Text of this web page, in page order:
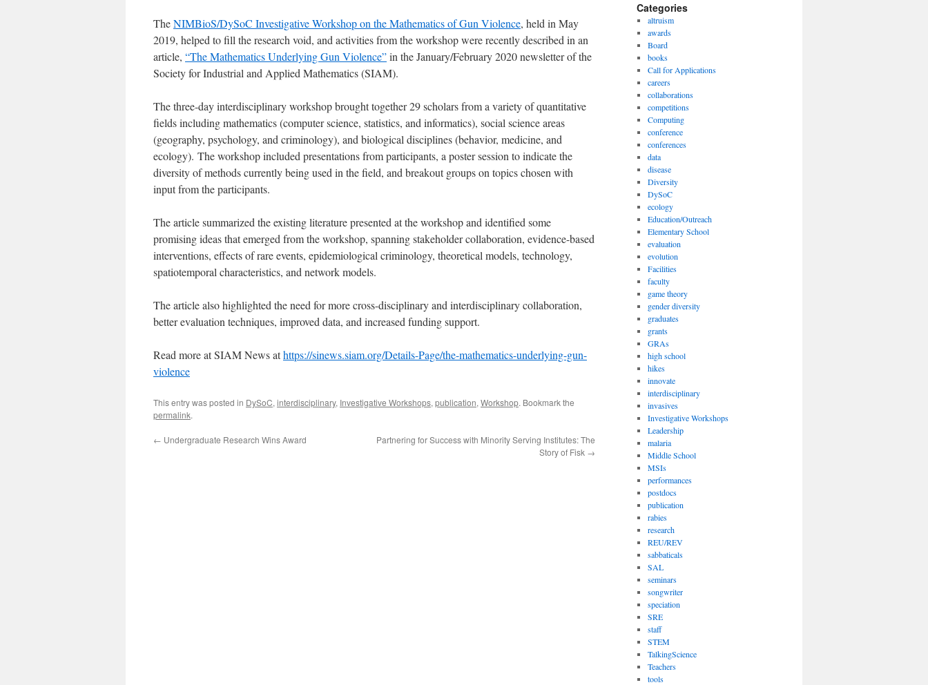
TheNIMBioS/DySoC Investigative Workshop on the Mathematics of Gun Violence, held in May
2019, helped to fill the research void, and activities from the workshop were recently described in an
article, “The Mathematics Underlying Gun Violence”in the January/February 2020 newsletter of the
Society for Industrial and Applied Mathematics (SIAM).
The three-day interdisciplinary workshop brought together 29 scholars from a variety of quantitative
fields including mathematics (computer science, statistics, and informatics), social science areas
(geography, psychology, and criminology), and biological disciplines (behavior, medicine, and
ecology). The workshop included presentations from participants, a poster session to indicate the
diversity of methods currently being used in the field, and breakout groups on topics chosen with
input from the participants.
The article summarized the existing literature presented at the workshop and identified some
promising ideas that emerged from the workshop, spanning stakeholder collaboration, evidence-based
interventions, effects of rare events, epidemiological criminology, theoretical models, technology,
spatiotemporal characteristics, and network models.
The article also highlighted the need for more cross-disciplinary and interdisciplinary collaboration,
better evaluation techniques, improved data, and increased funding support.
Read more at SIAM News athttps://sinews.siam.org/Details-Page/the-mathematics-underlying-gun-
violence
This entry was posted in DySoC, interdisciplinary, Investigative Workshops, publication, Workshop. Bookmark the
permalink.
← Undergraduate Research Wins Award
Partnering for Success with Minority Serving Institutes: The
Story of Fisk →
Categories
altruism
awards
Board
books
Call for Applications
careers
collaborations
competitions
Computing
conference
conferences
data
disease
Diversity
DySoC
ecology
Education/Outreach
Elementary School
evaluation
evolution
Facilities
faculty
game theory
gender diversity
graduates
grants
GRAs
high school
hikes
innovate
interdisciplinary
invasives
Investigative Workshops
Leadership
malaria
Middle School
MSIs
performances
postdocs
publication
rabies
research
REU/REV
sabbaticals
SAL
seminars
songwriter
speciation
SRE
staff
STEM
TalkingScience
Teachers
tools